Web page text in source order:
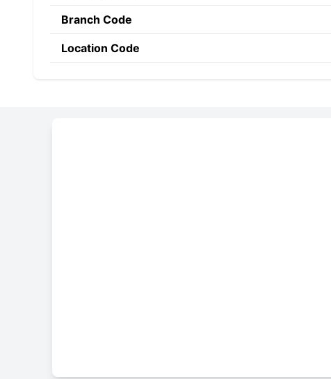
Branch Code
Location Code